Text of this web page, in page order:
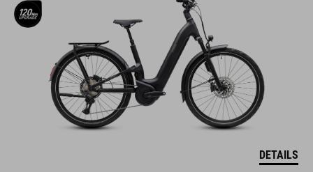
DETAILS